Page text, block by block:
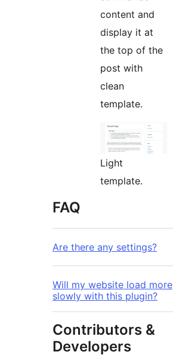
content and
display it at
the top of the
post with
clean
template.
Light
template.
FAQ
Are there any settings?
Will my website load more
slowly with this plugin?
Contributors &
Developers